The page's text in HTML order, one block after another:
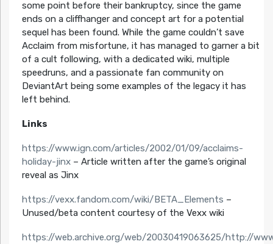
some point before their bankruptcy, since the game
ends on a cliffhanger and concept art for a potential
sequel has been found. While the game couldn’t save
Acclaim from misfortune, it has managed to garner a bit
of a cult following, with a dedicated wiki, multiple
speedruns, and a passionate fan community on
DeviantArt being some examples of the legacy it has
left behind.
Links
https://www.ign.com/articles/2002/01/09/acclaims-
holiday-jinx– Article written after the game’s original
reveal as Jinx
https://vexx.fandom.com/wiki/BETA_Elements –
Unused/beta content courtesy of the Vexx wiki
https://web.archive.org/web/20030419063625/http://